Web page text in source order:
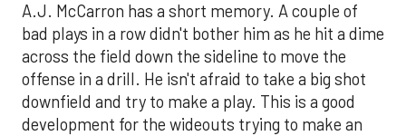
A.J. McCarron has a short memory. A couple of
bad plays in a row didn't bother him as he hit a dime
across the field down the sideline to move the
offense in a drill. He isn't afraid to take a big shot
downfield and try to make a play. This is a good
development for the wideouts trying to make an